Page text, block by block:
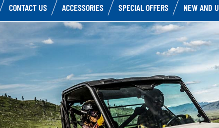
CONTACT US ACCESSORIES SPECIAL OFFERS NEW AND